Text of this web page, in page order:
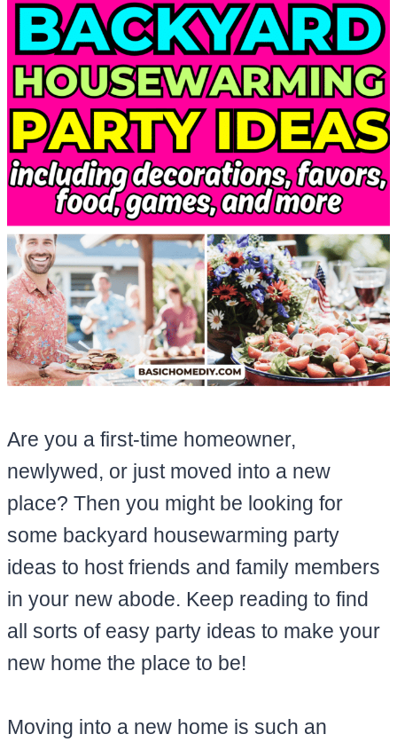
Are you a first-time homeowner,
newlywed, or just moved into a new
place? Then you might be looking for
some backyard housewarming party
ideas to host friends and family members
in your new abode. Keep reading to find
all sorts of easy party ideas to make your
new home the place to be!
Moving into a new home is such an